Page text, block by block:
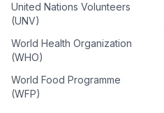
United Nations Volunteers
(UNV)
World Health Organization
(WHO)
World Food Programme
(WFP)